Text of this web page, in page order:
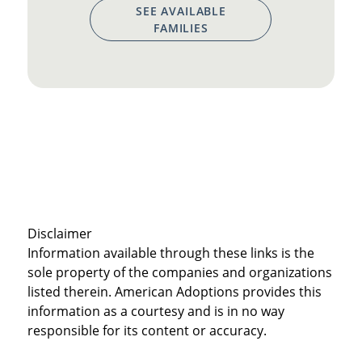
SEE AVAILABLE
FAMILIES
Disclaimer
Information available through these links is the
sole property of the companies and organizations
listed therein. American Adoptions provides this
information as a courtesy and is in no way
responsible for its content or accuracy.